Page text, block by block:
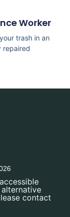
Worker
trash in an
repaired
contact